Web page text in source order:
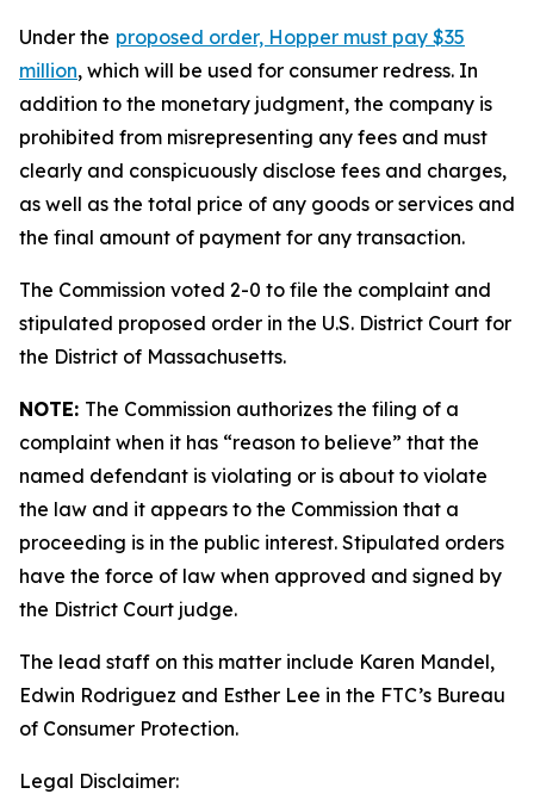
Under the proposed order, Hopper must pay $35
million, which will be used for consumer redress. In
addition to the monetary judgment, the company is
prohibited from misrepresenting any fees and must
clearly and conspicuously disclose fees and charges,
as well as the total price of any goods or services and
the final amount of payment for any transaction.
The Commission voted 2-0 to file the complaint and
stipulated proposed order in the U.S. District Court for
the District of Massachusetts.
NOTE: The Commission authorizes the filing of a
complaint when it has “reason to believe” that the
named defendant is violating or is about to violate
the law and it appears to the Commission that a
proceeding is in the public interest. Stipulated orders
have the force of law when approved and signed by
the District Court judge.
The lead staff on this matter include Karen Mandel,
Edwin Rodriguez and Esther Lee in the FTC’s Bureau
of Consumer Protection.
Legal Disclaimer: